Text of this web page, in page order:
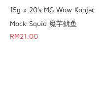
15g x 20's MG Wow Konjac
Mock Squid 魔芋鱿鱼
RM21.00